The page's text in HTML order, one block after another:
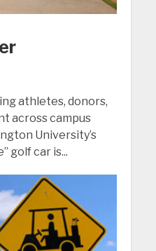
athletes, donors,
across campus
University’s
golf car is...